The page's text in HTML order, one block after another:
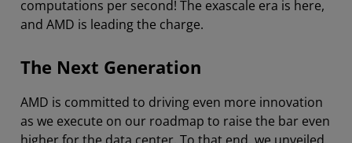
computations per second! The exascale era is here,
and AMD is leading the charge.
The Next Generation
AMD is committed to driving even more innovation
as we execute on our roadmap to raise the bar even